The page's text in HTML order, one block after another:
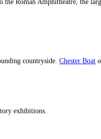
Roman Amphitheatre, the
countryside. Chester Boat
exhibitions.